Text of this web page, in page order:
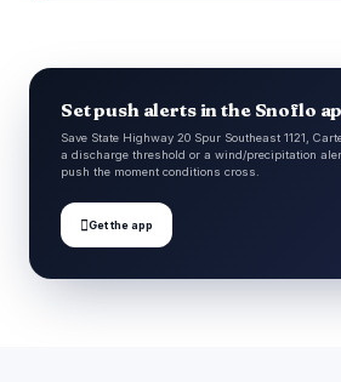
Set push alerts in the Snoflo
Save State Highway 20 Spur Southeast 1121,
a discharge threshold or a wind/precipitation
push the moment conditions cross.
Get the app